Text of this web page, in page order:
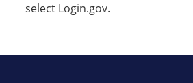
select Login.gov.